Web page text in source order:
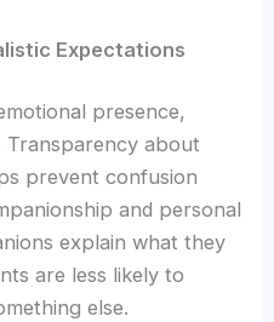
Expectations
presence,
Transparency about
prevent confusion
and personal
explain what they
are less likely to
else.